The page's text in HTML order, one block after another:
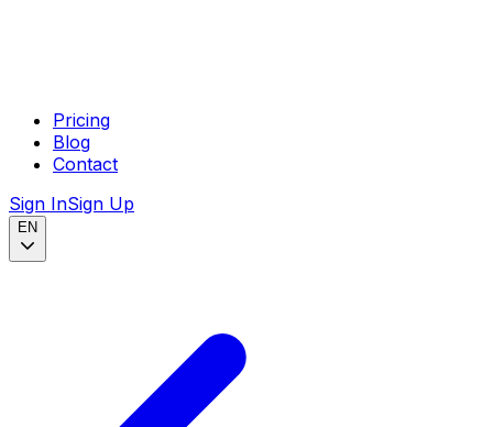
Pricing
Blog
Contact
Sign InSign Up
EN